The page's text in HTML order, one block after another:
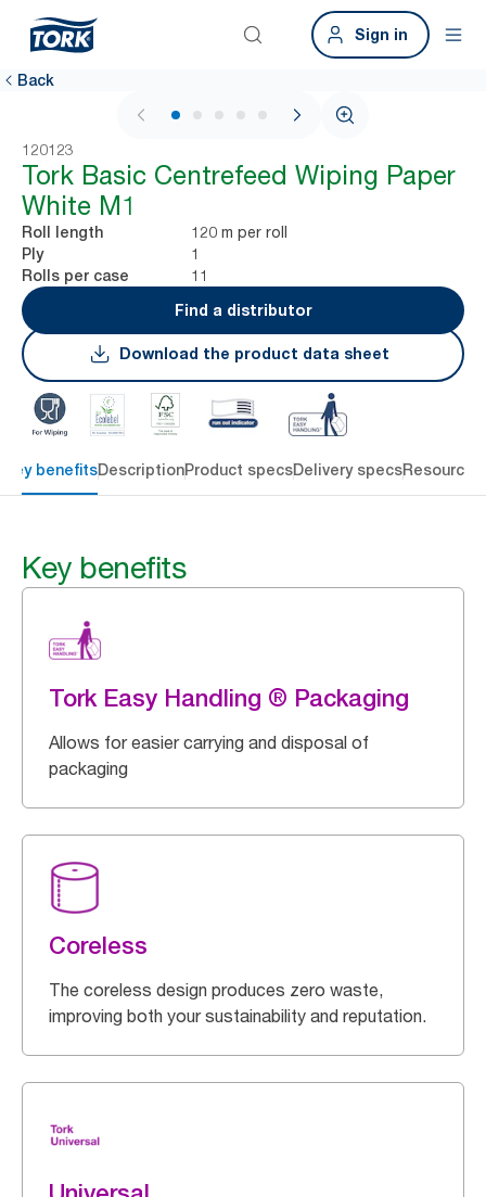
Sign in
Back
1 / 5
120123
Tork Basic Centrefeed Wiping Paper
White M1
Roll length 120 m per roll
Ply 1
Rolls per case
11
Find a distributor
Download the product data sheet
Key benefitsDescriptionProduct specsDelivery specsResources
Key benefits
Tork Easy Handling ® Packaging
Allows for easier carrying and disposal of
packaging
Coreless
The coreless design produces zero waste,
improving both your sustainability and reputation.